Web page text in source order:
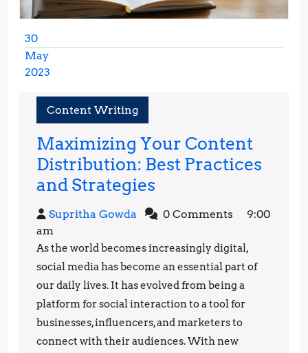
30
May
2023
2023
Content Writing
Maximizing Your Content
Distribution: Best Practices
and Strategies
Your
Content
Distribution:
Best
Practices
and
Strategies
Supritha Gowda Supritha0 Comments
9:00
am
As the world becomes increasingly digital,
social media has become an essential part of
our daily lives. It has evolved from being a
platform for social interaction to a tool for
businesses, influencers, and marketers to
connect with their audiences. With new